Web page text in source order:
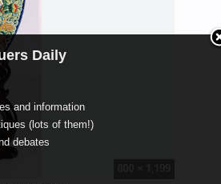
Daily
and information
(lots of them!)
debates